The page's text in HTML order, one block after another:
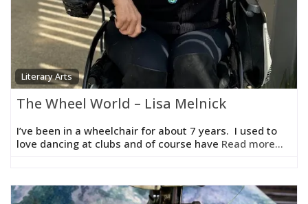
Literary Arts
The Wheel World – Lisa Melnick
I’ve been in a wheelchair for about 7 years. I used to
love dancing at clubs and of course have Read more...